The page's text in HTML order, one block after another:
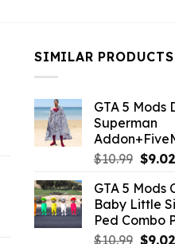
SIMILAR PRODUCTS
GTA 5 Mods
Superman
$10.99
was:
$9.02
GTA 5 Mods
Baby Little
Ped Combo
$10.99 $9.02